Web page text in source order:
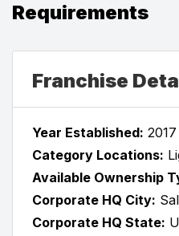
Requirements
Franchise
Year Established: 2017
Category Locations:
Available Ownership
Corporate HQ City:
Corporate HQ State: